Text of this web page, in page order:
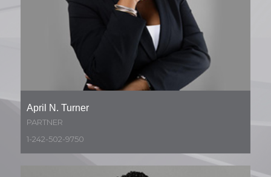
April N. Turner
PARTNER
1-242-502-9750